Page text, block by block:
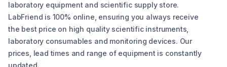
laboratory equipment and scientific supply store.
LabFriend is 100% online, ensuring you always receive
the best price on high quality scientific instruments,
laboratory consumables and monitoring devices. Our
prices, lead times and range of equipment is constantly